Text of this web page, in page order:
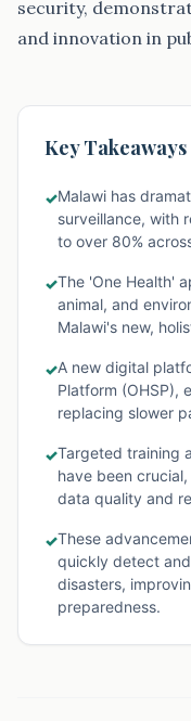
Key Takeaways
✓Malawi has
surveillance, with
to over 80%
✓The 'One Health'
animal, and
Malawi's new,
✓A new digital
Platform (OHSP),
replacing slower
✓Targeted training
have been
data quality and
✓These
quickly detect
disasters,
preparedness.